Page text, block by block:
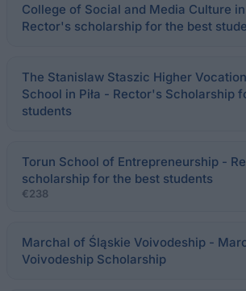
College of Social and Media Culture
Rector's scholarship for the best
The Stanislaw Staszic Higher
School in Piła - Rector's Scholarship
students
Torun School of Entrepreneurship -
scholarship for the best students
€238
Marchal of Śląskie Voivodeship -
Voivodeship Scholarship